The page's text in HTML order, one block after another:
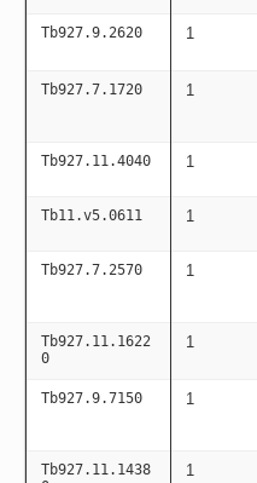
Tb927.9.2620 1
Tb927.7.1720 1
Tb927.11.4040 1
Tb11.v5.0611 1
Tb927.7.2570 1
Tb927.11.1622
0
1
Tb927.9.7150 1
Tb927.11.1438
1